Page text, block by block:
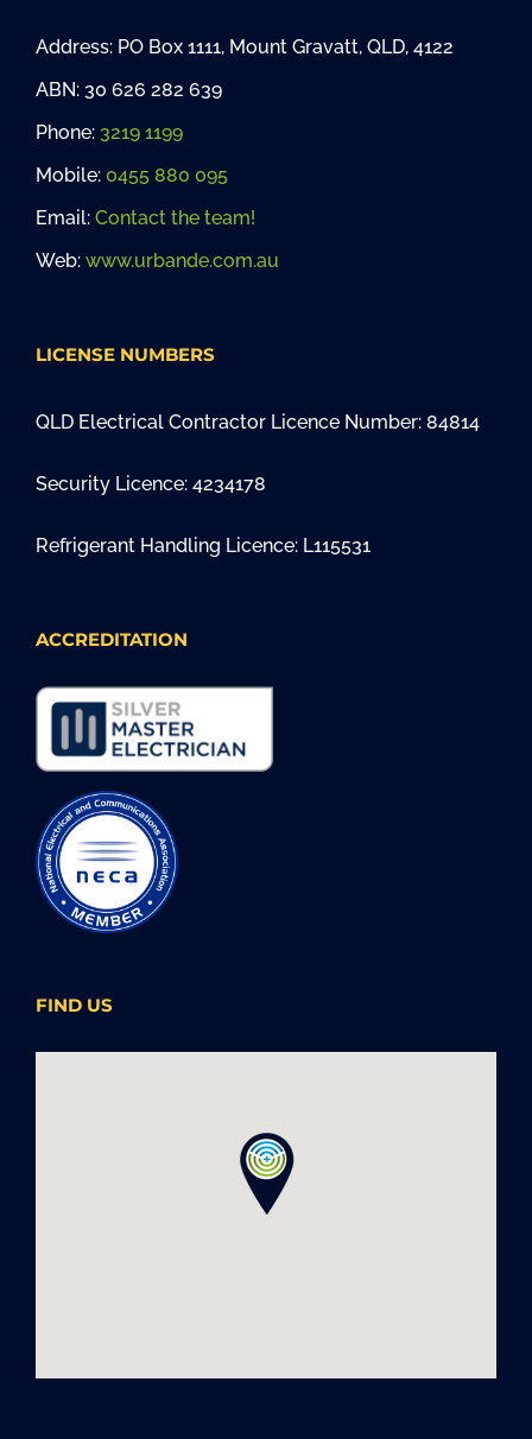
Address: PO Box 1111, Mount Gravatt, QLD, 4122
ABN: 30 626 282 639
Phone: 3219 1199
Mobile: 0455 880 095
Email: Contact the team!
Web: www.urbande.com.au
LICENSE NUMBERS
QLD Electrical Contractor Licence Number: 84814
Security Licence: 4234178
Refrigerant Handling Licence: L115531
ACCREDITATION
FIND US